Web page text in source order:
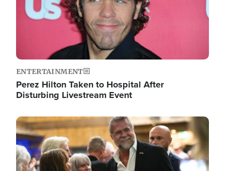
ENTERTAINMENT
Perez Hilton Taken to Hospital After
Disturbing Livestream Event
Image